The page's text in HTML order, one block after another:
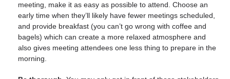
meeting, make it as easy as possible to attend. Choose an
early time when they’ll likely have fewer meetings scheduled,
and provide breakfast (you can’t go wrong with coffee and
bagels) which can create a more relaxed atmosphere and
also gives meeting attendees one less thing to prepare in the
morning.